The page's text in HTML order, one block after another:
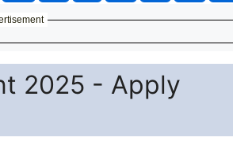
2025 - Apply